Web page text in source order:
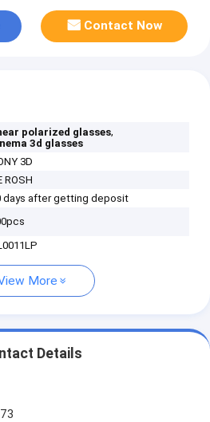
Contact Now
polarized glasses,
3d glasses
3D
ROSH
days after getting deposit
More
Details